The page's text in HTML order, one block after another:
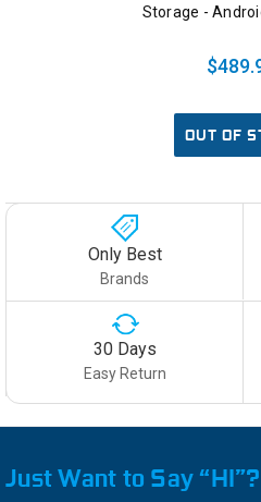
Storage -
OUT OF
Only Best
Brands
30 Days
Easy Return
Just Want to Say “HI”?